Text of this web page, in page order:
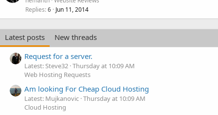
Replies 6 Jun 11, 2014
Latest posts
New threads
Request for a server.
Latest: Steve32 Thursday at 10:09 AM
Web Hosting Requests
Am looking For Cheap Cloud Hosting
Latest: Mujkanovic Thursday at 10:09 AM
Cloud Hosting